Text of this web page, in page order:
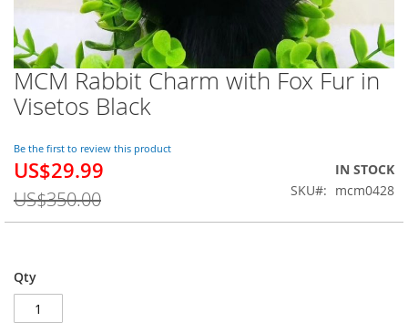
MCM Rabbit Charm with Fox Fur in
Visetos Black
Be the first to review this product
Special
US$29.99
US$350.00
IN STOCK
SKU
mcm0428
Qty
Skip
to
the
of
the
gallery